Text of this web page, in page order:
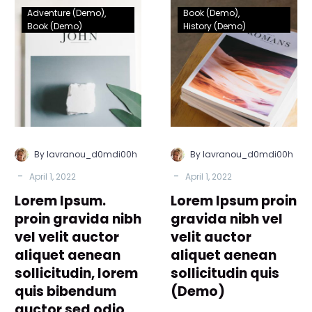
Lorem
Ipsum.
proin
gravida
velit
auctor
aliquet
lorem
quis
bibendum
auctor
sed
odio
sit
Adventure (Demo)
Book (Demo)
By lavranou_d0mdi00h
- April 1, 2022
Lorem Ipsum.
proin gravida nibh
vel velit auctor
aliquet aenean
sollicitudin, lorem
quis bibendum
Lorem
Ipsum
proin
gravida
nibh
vel
velit
auctor
aliquet
quis
(Demo)
Book (Demo)
History (Demo)
By lavranou_d0mdi00h
- April 1, 2022
Lorem Ipsum proin
gravida nibh vel
velit auctor
aliquet aenean
sollicitudin quis
(Demo)